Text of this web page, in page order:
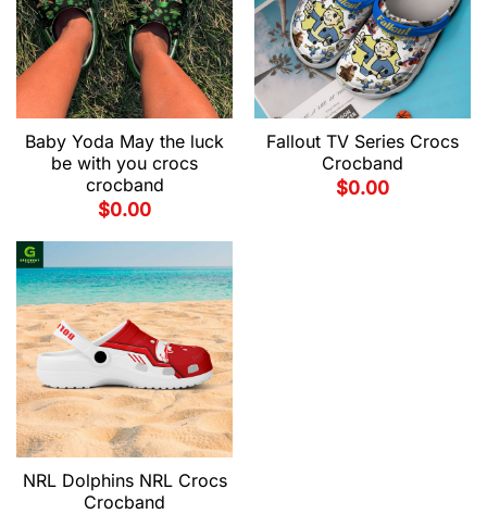
Baby Yoda May the luck
be with you crocs
crocband
$0.00
Fallout TV Series Crocs
Crocband
$0.00
NRL Dolphins NRL Crocs
Crocband